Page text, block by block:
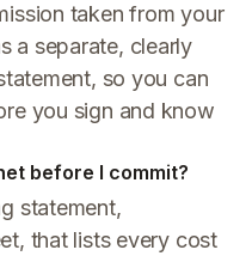
taken from your
a separate, clearly
so you can
you sign and know
before I commit?
statement,
that lists every cost